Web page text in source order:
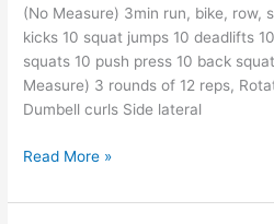
(No Measure) 3min run, bike, row,
kicks 10 squat jumps 10 deadlifts
squats 10 push press 10 back
Measure) 3 rounds of 12 reps,
Dumbell curls Side lateral
Read More »